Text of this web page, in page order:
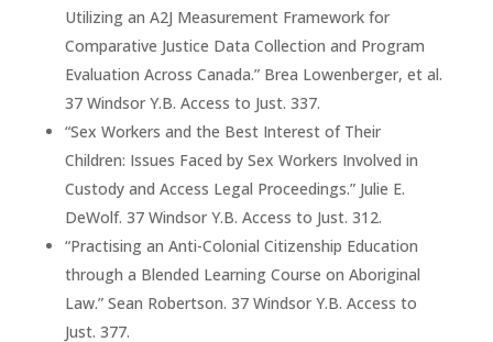
Utilizing an A2J Measurement Framework for
Comparative Justice Data Collection and Program
Evaluation Across Canada.” Brea Lowenberger, et al.
37 Windsor Y.B. Access to Just. 337.
“Sex Workers and the Best Interest of Their
Children: Issues Faced by Sex Workers Involved in
Custody and Access Legal Proceedings.” Julie E.
DeWolf. 37 Windsor Y.B. Access to Just. 312.
“Practising an Anti-Colonial Citizenship Education
through a Blended Learning Course on Aboriginal
Law.” Sean Robertson. 37 Windsor Y.B. Access to
Just. 377.